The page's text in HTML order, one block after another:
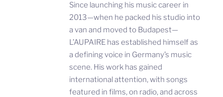
Since launching his music career in
2013—when he packed his studio into
a van and moved to Budapest—
L’AUPAIRE has established himself as
a defining voice in Germany’s music
scene. His work has gained
international attention, with songs
featured in films, on radio, and across